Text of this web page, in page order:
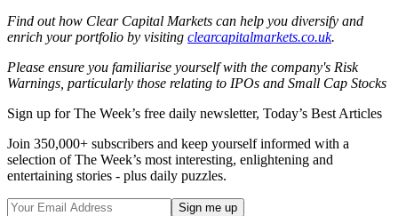
Find out how Clear Capital Markets can help you diversify and
enrich your portfolio by visiting clearcapitalmarkets.co.uk.
Please ensure you familiarise yourself with the company's Risk
Warnings, particularly those relating to IPOs and Small Cap Stocks
Sign up for The Week’s free daily newsletter, Today’s Best Articles
Join 350,000+ subscribers and keep yourself informed with a
selection of The Week’s most interesting, enlightening and
entertaining stories - plus daily puzzles.